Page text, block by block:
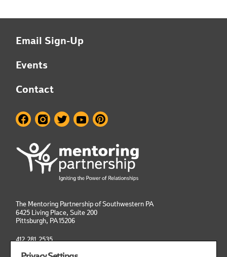
Email Sign-Up
Events
Contact
The Mentoring Partnership of Southwestern PA
6425 Living Place, Suite 200
Pittsburgh, PA15206
412.281.2535
info@mentoringpittsburgh.org